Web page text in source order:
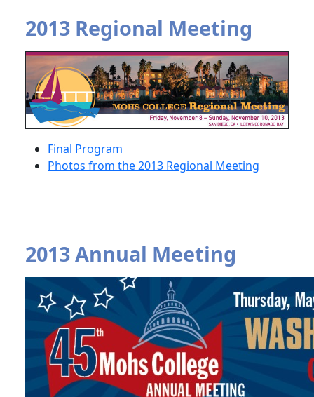
2013 Regional Meeting
Final Program
Photos from the 2013 Regional Meeting
2013 Annual Meeting